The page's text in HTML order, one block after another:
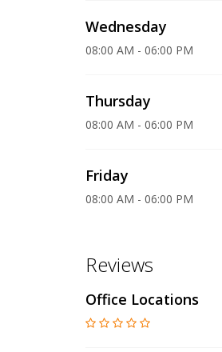
Wednesday
08:00 AM - 06:00 PM
Thursday
08:00 AM - 06:00 PM
Friday
08:00 AM - 06:00 PM
Reviews
Office Locations